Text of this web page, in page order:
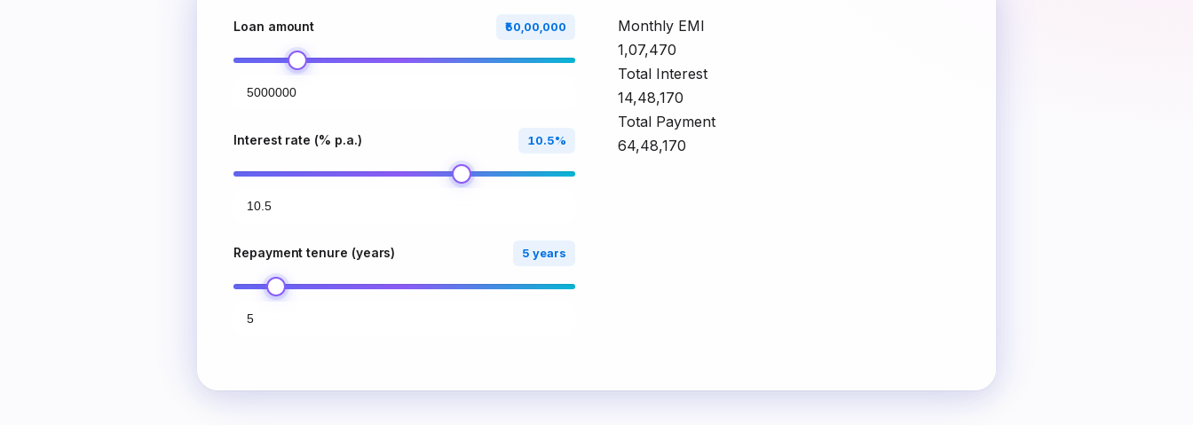
Loan amount ₹50,00,000
Interest rate (% p.a.) 10.5%
Repayment tenure (years) 5 years
Monthly EMI
₹1,07,470
Total Interest
₹14,48,170
Total Payment
₹64,48,170